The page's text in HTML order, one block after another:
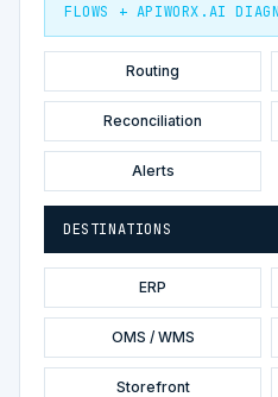
FLOWS + APIWORX.AI
Routing
Reconciliation
Alerts
DESTINATIONS
ERP
OMS / WMS
Storefront